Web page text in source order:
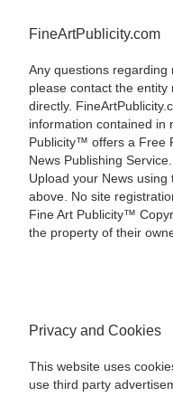
FineArtPublicity.com
Any questions
please contact the
directly.
information contained in
Publicity™ offers a Free
News Publishing
Upload your News using
above. No site
Fine Art Publicity™
the property of their
Privacy and Cookies
This website uses
use third party